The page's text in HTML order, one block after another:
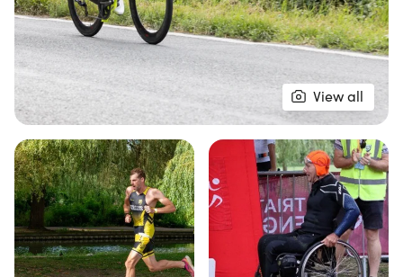
Distance incorporates a popular local time trial
course, with a small climb and a thrilling descent,
while the run takes you along a fast, flat route
around the beautiful Embankment and Russell
Park. Aquabike options are available for both
distances, and wheelchair racers are warmly
welcomed. Don’t miss your chance to be part of
this inspiring event—secure your spot and join the
fun at The Bedford Triathlon!
View all